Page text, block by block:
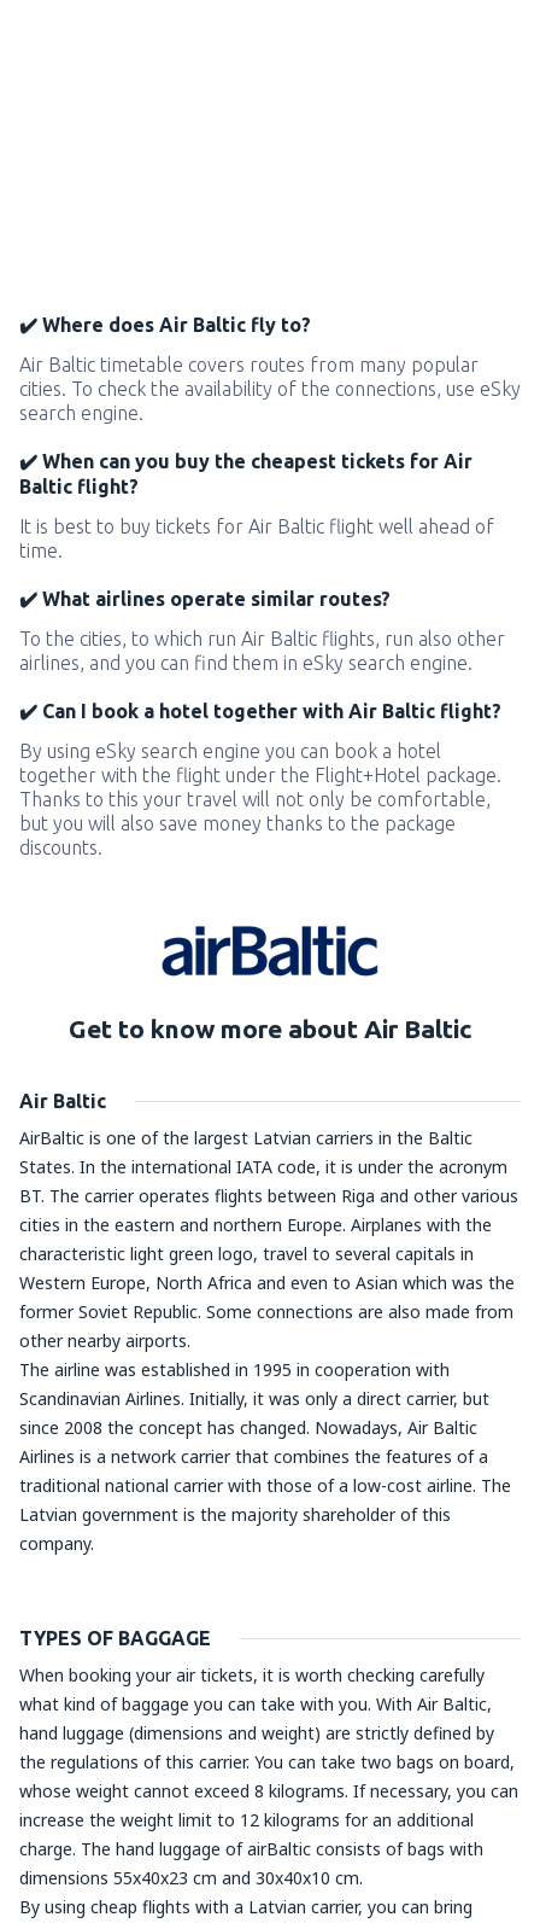
✔️ Where does Air Baltic fly to?
Air Baltic timetable covers routes from many popular
cities. To check the availability of the connections, use eSky
search engine.
✔️ When can you buy the cheapest tickets for Air
Baltic flight?
It is best to buy tickets for Air Baltic flight well ahead of
time.
✔️ What airlines operate similar routes?
To the cities, to which run Air Baltic flights, run also other
airlines, and you can find them in eSky search engine.
✔️ Can I book a hotel together with Air Baltic flight?
By using eSky search engine you can book a hotel
together with the flight under the Flight+Hotel package.
Thanks to this your travel will not only be comfortable,
but you will also save money thanks to the package
discounts.
Get to know more about Air Baltic
Air Baltic
AirBaltic is one of the largest Latvian carriers in the Baltic
States. In the international IATA code, it is under the acronym
BT. The carrier operates flights between Riga and other various
cities in the eastern and northern Europe. Airplanes with the
characteristic light green logo, travel to several capitals in
Western Europe, North Africa and even to Asian which was the
former Soviet Republic. Some connections are also made from
other nearby airports.
The airline was established in 1995 in cooperation with
Scandinavian Airlines. Initially, it was only a direct carrier, but
since 2008 the concept has changed. Nowadays, Air Baltic
Airlines is a network carrier that combines the features of a
traditional national carrier with those of a low-cost airline. The
Latvian government is the majority shareholder of this
company.
TYPES OF BAGGAGE
When booking your air tickets, it is worth checking carefully
what kind of baggage you can take with you. With Air Baltic,
hand luggage (dimensions and weight) are strictly defined by
the regulations of this carrier. You can take two bags on board,
whose weight cannot exceed 8 kilograms. If necessary, you can
increase the weight limit to 12 kilograms for an additional
charge. The hand luggage of airBaltic consists of bags with
dimensions 55x40x23 cm and 30x40x10 cm.
By using cheap flights with a Latvian carrier, you can bring